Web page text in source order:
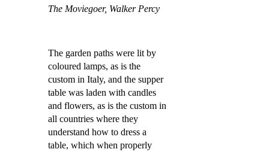
The Moviegoer, Walker Percy
The garden paths were lit by
coloured lamps, as is the
custom in Italy, and the supper
table was laden with candles
and flowers, as is the custom in
all countries where they
understand how to dress a
table, which when properly